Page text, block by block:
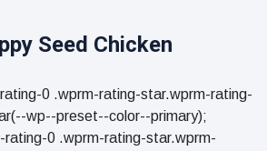
Seed Chicken
0 .wprm-rating-star.wprm-rating-
wp--preset--color--primary);
rating-0 .wprm-rating-star.wprm-